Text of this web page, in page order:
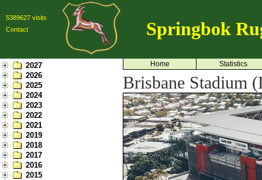
5389627 visits
Contact
Springbok
2027
2026
2025
2024
2023
2022
2021
2019
2018
2017
2016
2015
Home Statistics
Brisbane Stadium